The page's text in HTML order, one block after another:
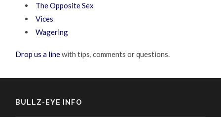
The Opposite Sex
Vices
Wagering
Drop us a linewith tips, comments or questions.
BULLZ-EYE INFO